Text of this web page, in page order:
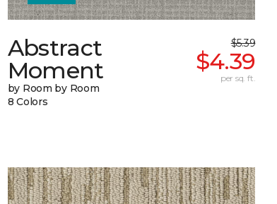
Abstract
Moment
by Room by Room
8 Colors
$5.39
$4.39
per sq. ft.